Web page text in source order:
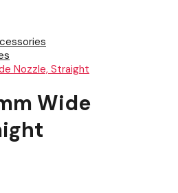
Nozzle, Straight
Wide